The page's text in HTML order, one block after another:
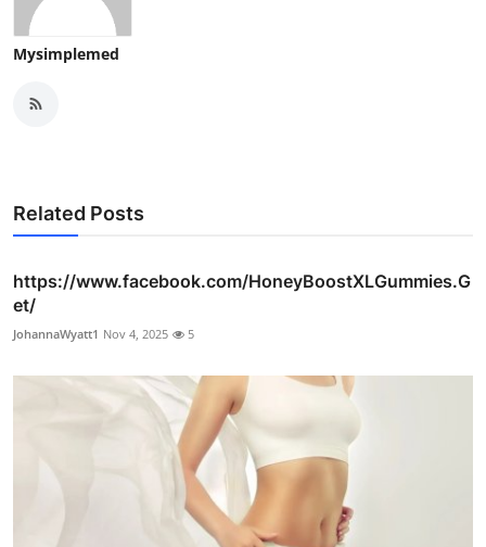
Mysimplemed
Related Posts
https://www.facebook.com/HoneyBoostXLGummies.G
et/
JohannaWyatt1 Nov 4, 2025 5